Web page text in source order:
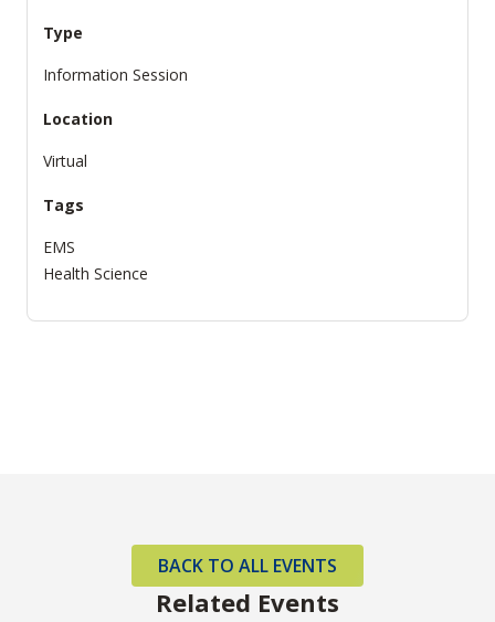
Type
Information Session
Location
Virtual
Tags
EMS
Health Science
Related Events
BACK TO ALL EVENTS